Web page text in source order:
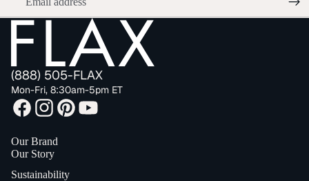
(888) 505-FLAX
Mon-Fri, 8:30am-5pm ET
Our Brand
Our Story
Sustainability